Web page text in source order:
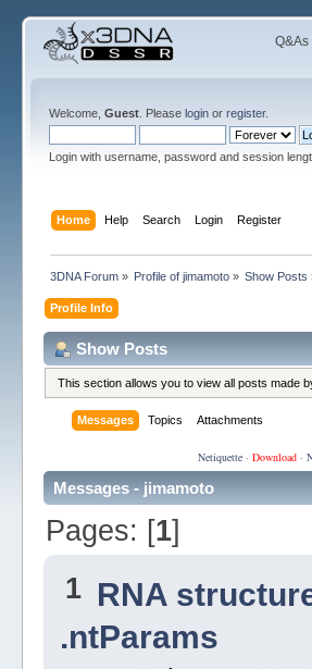
Welcome, Guest. Please loginor register.
Login with username, password and session
Home Help Search Login Register
3DNA Forum» Profile of jimamoto » Show Posts
Profile Info
Show Posts
This section allows you to view all posts made
Messages Topics Attachments
Netiquette· Download·
Messages - jimamoto
Pages: [1]
1 RNA
.ntParams